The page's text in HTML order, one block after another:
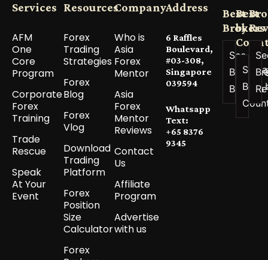
Services
AFM
One
Core
Program
Corporate
Forex
Training
Trade
Rescue
Speak
At Your
Event
Resources
Forex
Trading
Strategies
Forex
Blog
Forex
Vlog
Download
Trading
Platform
Forex
Position
Size
Calculator
Forex
Company
Who is
Asia
Forex
Mentor
Asia
Forex
Mentor
Reviews
Contact
Us
Affiliate
Program
Advertise
with us
Address
6 Raffles
Boulevard,
#03-308,
Singapore
039594
Whatsapp
Text:
+65 8376
9345
Best
Brokers
See All
Best
Brokers
Best
by
See
Best